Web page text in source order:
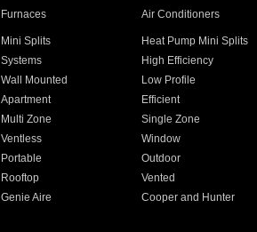
Furnaces Air Conditioners
Mini Splits Heat Pump Mini Splits
Systems High Efficiency
Wall Mounted Low Profile
Apartment Efficient
Multi Zone Single Zone
Ventless Window
Portable Outdoor
Rooftop Vented
Genie Aire Cooper and Hunter